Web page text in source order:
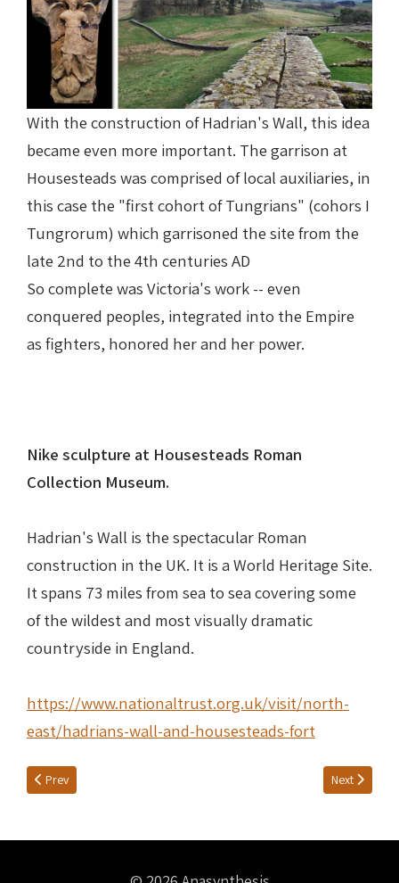
With the construction of Hadrian's Wall, this idea
became even more important. The garrison at
Housesteads was comprised of local auxiliaries, in
this case the "first cohort of Tungrians" (cohors I
Tungrorum) which garrisoned the site from the
late 2nd to the 4th centuries AD
So complete was Victoria's work -- even
conquered peoples, integrated into the Empire
as fighters, honored her and her power.
Nike sculpture at Housesteads Roman
Collection Museum.
Hadrian's Wall is the spectacular Roman
construction in the UK. It is a World Heritage Site.
It spans 73 miles from sea to sea covering some
of the wildest and most visually dramatic
countryside in England.
https://www.nationaltrust.org.uk/visit/north-
east/hadrians-wall-and-housesteads-fort
Previous article: Nike Conquers Rome
Prev Next article:
Next